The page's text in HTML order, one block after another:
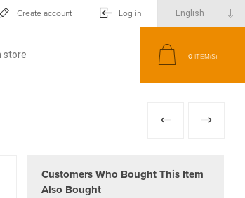
Create account Log in
0 ITEM(S)
PREVIOUS
NEXT
Customers Who Bought This Item
Also Bought